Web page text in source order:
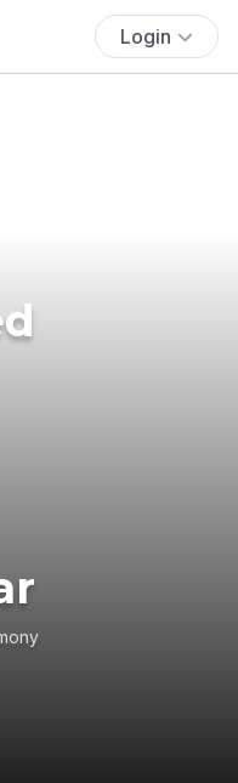
Login